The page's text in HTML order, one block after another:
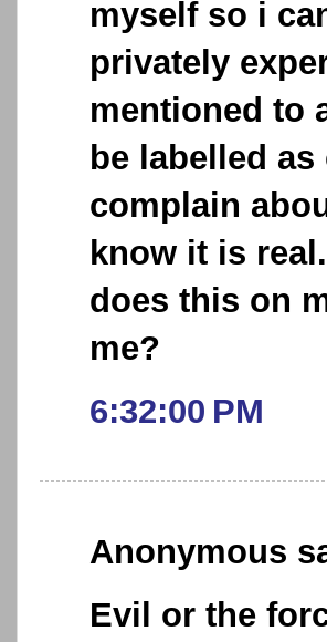
myself so i
privately
mentioned to
be labelled
complain
know it is
does this on
me?
6:32:00 PM
Anonymous
Evil or the